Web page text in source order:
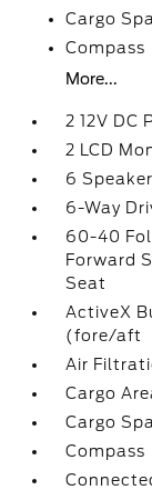
Cargo
Compass
More...
2 12V DC
2 LCD
6
6-Way
60-40
Forward
Seat
ActiveX
(fore/aft
Air
Cargo
Cargo
Compass